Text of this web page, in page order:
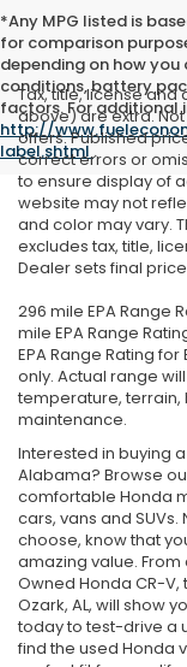
*Any MPG listed is
for comparison
depending on how you
conditions, battery
factors. For additional
http://
label.shtml.
Tax, title, license
above) are extra.
offers. Published
correct errors or
to ensure display of
website may not
and color may vary.
excludes tax, title,
Dealer sets final
296 mile EPA Range
mile EPA Range
EPA Range Rating
only. Actual range
temperature, terrain,
maintenance.
Interested in buying
Alabama? Browse
comfortable Honda
cars, vans and
choose, know that
amazing value.
Owned Honda CR-
Ozark, AL, will show
today to test-drive a
find the used Honda